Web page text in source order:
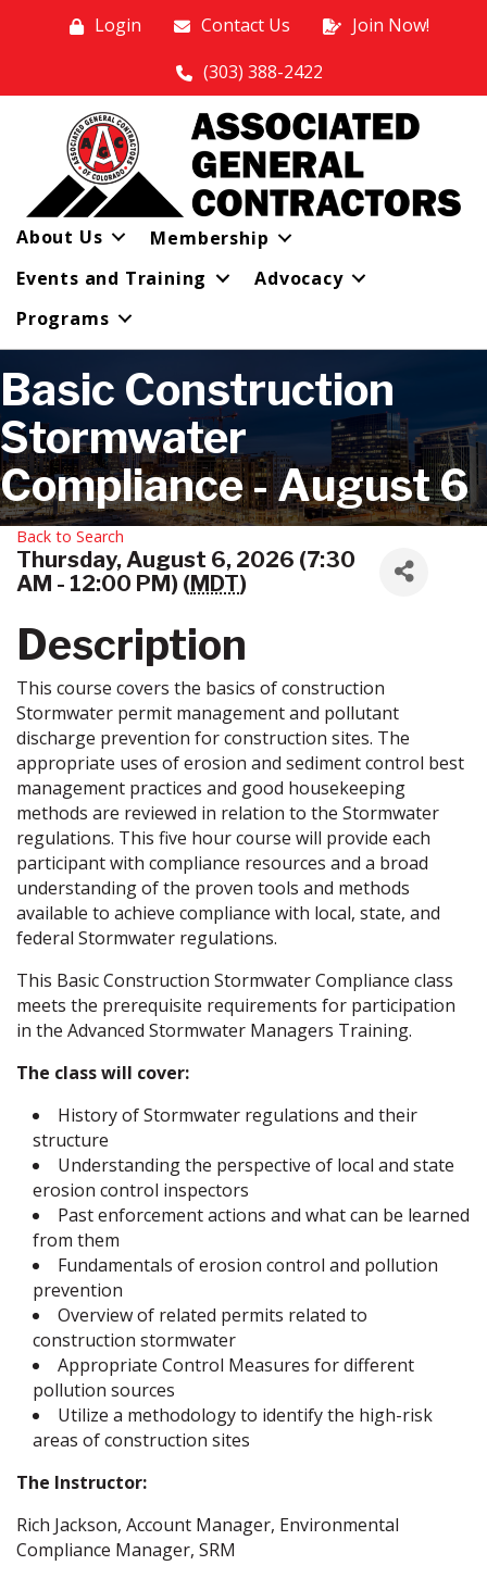
Login Contact Us
Join Now!
(303) 388-2422
About Us
Membership
Events and Training
Advocacy
Programs
Basic Construction
Stormwater
Compliance - August 6
Back to Search
Thursday, August 6, 2026 (7:30
AM - 12:00 PM) (MDT)
Description
This course covers the basics of construction
Stormwater permit management and pollutant
discharge prevention for construction sites. The
appropriate uses of erosion and sediment control best
management practices and good housekeeping
methods are reviewed in relation to the Stormwater
regulations. This five hour course will provide each
participant with compliance resources and a broad
understanding of the proven tools and methods
available to achieve compliance with local, state, and
federal Stormwater regulations.
This Basic Construction Stormwater Compliance class
meets the prerequisite requirements for participation
in the Advanced Stormwater Managers Training.
The class will cover:
History of Stormwater regulations and their
structure
Understanding the perspective of local and state
erosion control inspectors
Past enforcement actions and what can be learned
from them
Fundamentals of erosion control and pollution
prevention
Overview of related permits related to
construction stormwater
Appropriate Control Measures for different
pollution sources
Utilize a methodology to identify the high-risk
areas of construction sites
The Instructor:
Rich Jackson, Account Manager, Environmental
Compliance Manager, SRM